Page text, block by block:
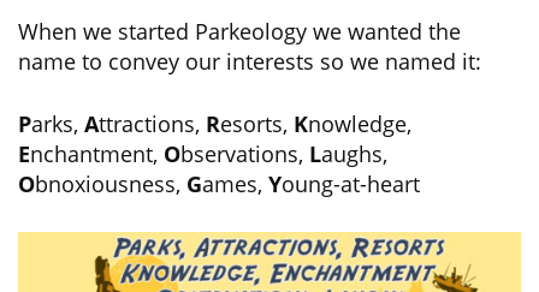
When we started Parkeology we wanted the
name to convey our interests so we named it:
Parks, Attractions, Resorts, Knowledge,
Enchantment, Observations, Laughs,
Obnoxiousness, Games, Young-at-heart